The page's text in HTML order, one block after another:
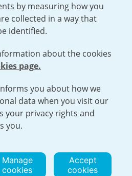
cookies menu
GLOBAL
OF APPROVAL
AND CONDITIONS
© 2026 URENCO. ALL RIGHTS RESERVED.
by measuring how you
collected in a way that
identified.
about the cookies
page.
you about how we
data when you visit our
your privacy rights and
you.
Manage
cookies
Accept
cookies